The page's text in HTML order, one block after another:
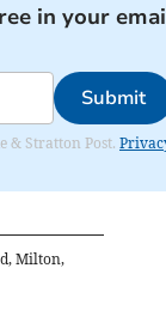
in your
Submit
& Stratton Post.
Milton,